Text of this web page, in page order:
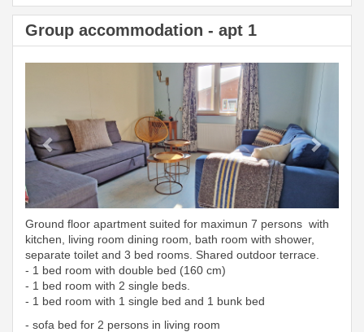
Group accommodation - apt 1
Ground floor apartment suited for maximun 7 persons with
kitchen, living room dining room, bath room with shower,
separate toilet and 3 bed rooms. Shared outdoor terrace.
- 1 bed room with double bed (160 cm)
- 1 bed room with 2 single beds.
- 1 bed room with 1 single bed and 1 bunk bed
- sofa bed for 2 persons in living room